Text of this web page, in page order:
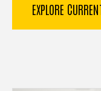
EXPLORE